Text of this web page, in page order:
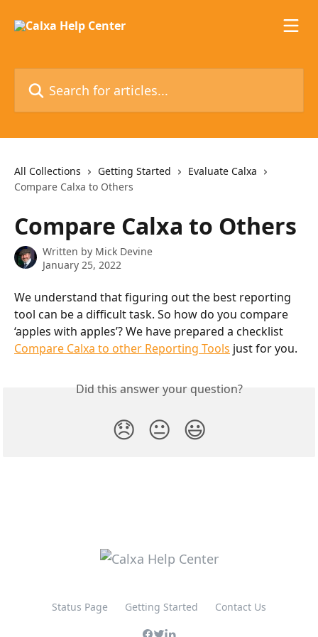
All Collections Getting Started
Evaluate Calxa
Compare Calxa to Others
Compare Calxa to Others
Written by Mick Devine
January 25, 2022
We understand that figuring out the best reporting
tool can be a difficult task. So how do you compare
‘apples with apples’? We have prepared a checklist
Compare Calxa to other Reporting Tools just for you.
Did this answer your question?
😞 😐 😃
Status Page Getting Started Contact Us